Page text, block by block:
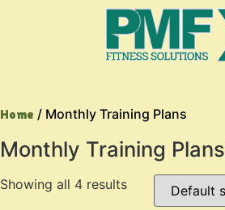
Home / Monthly Training Plans
Monthly Training Plans
Showing all 4 results